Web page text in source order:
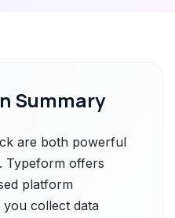
Summary
are both powerful
Typeform offers
platform
collect data